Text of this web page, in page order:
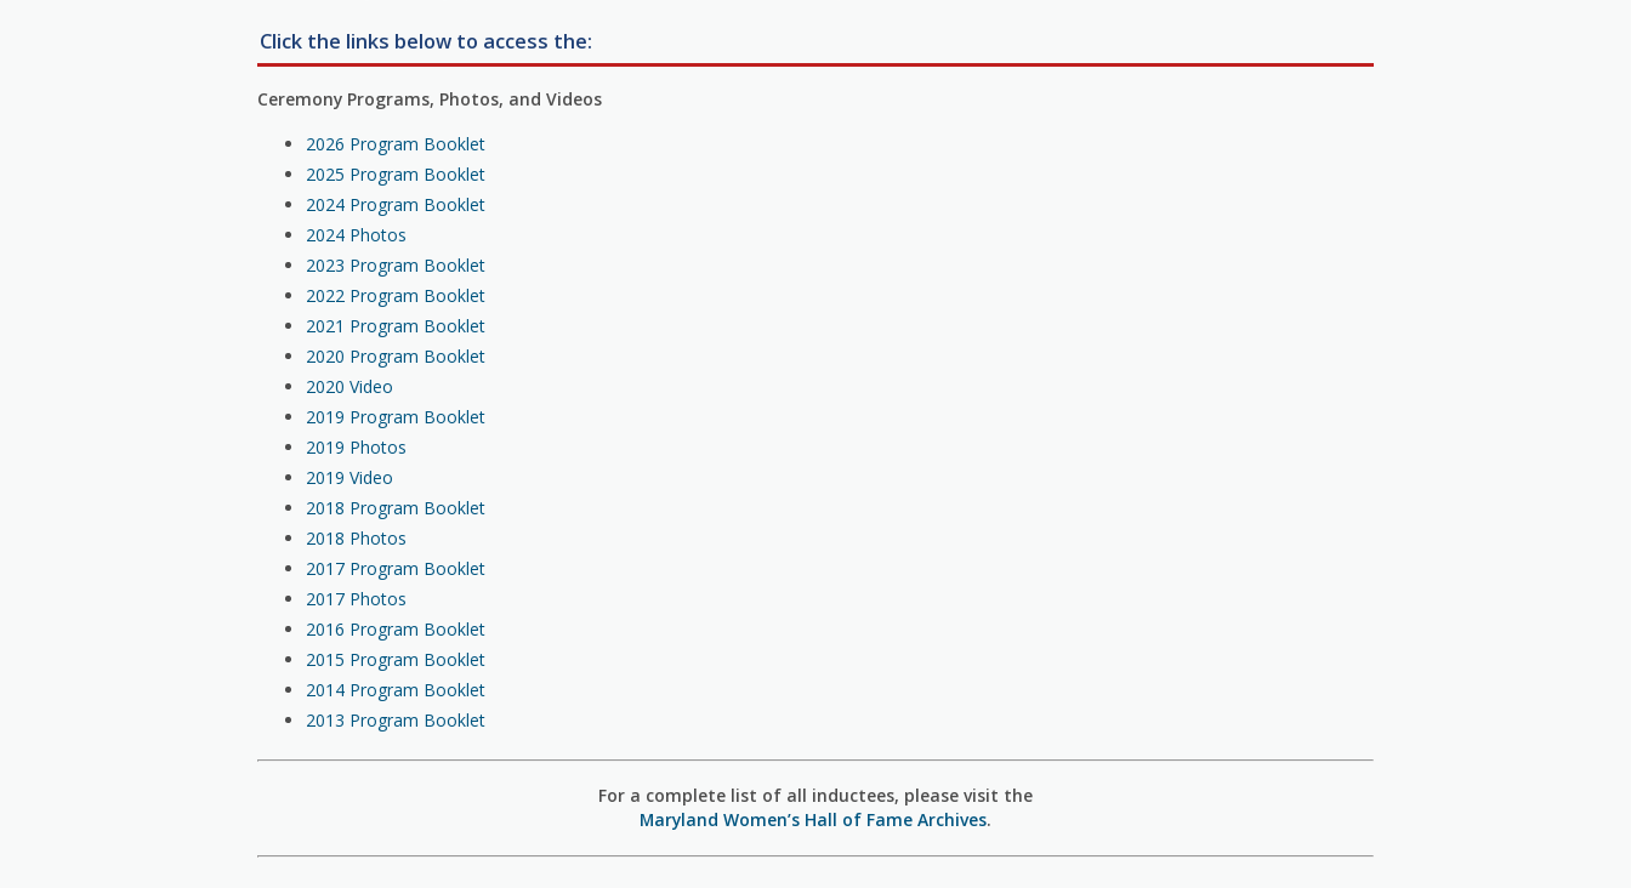
Click the links below to access the:
Ceremony Programs, Photos, and Videos
2026 Program Booklet
2025 Program Booklet
2024 Program Booklet
2024 Photos
2023 Program Booklet
2022 Program Booklet
2021 Program Booklet
2020 Program Booklet
2020 Video
2019 Program Booklet
2019 Photos
2019 Video
2018 Program Booklet
2018 Photos
2017 Program Booklet
2017 Photos
2016 Program Booklet
2015 Program Booklet
2014 Program Booklet
2013 Program Booklet
For a complete list of all inductees, please visit the
Maryland Women’s Hall of Fame Archives.